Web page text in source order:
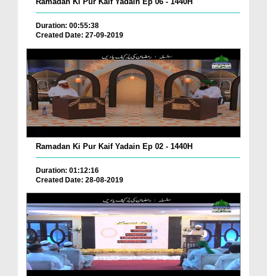
Duration: 00:55:38
Created Date: 27-09-2019
Ramadan Ki Pur Kaif Yadain Ep 02 - 1440H
Duration: 01:12:16
Created Date: 28-08-2019